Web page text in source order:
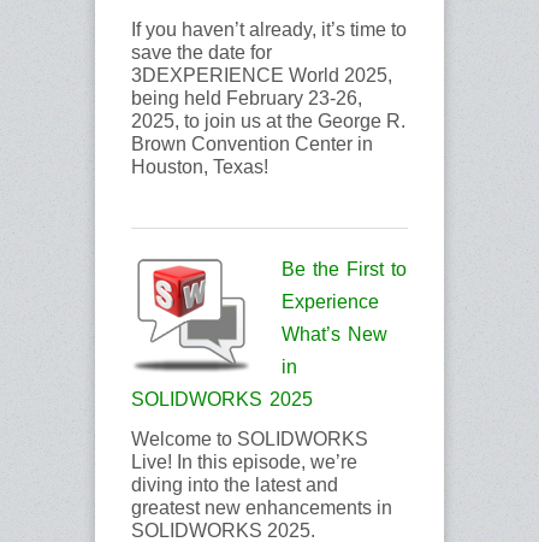
If you haven’t already, it’s time to
save the date for
3DEXPERIENCE World 2025,
being held February 23-26,
2025, to join us at the George R.
Brown Convention Center in
Houston, Texas!
Be the First to
Experience
What’s New
in
SOLIDWORKS 2025
Welcome to SOLIDWORKS
Live! In this episode, we’re
diving into the latest and
greatest new enhancements in
SOLIDWORKS 2025.